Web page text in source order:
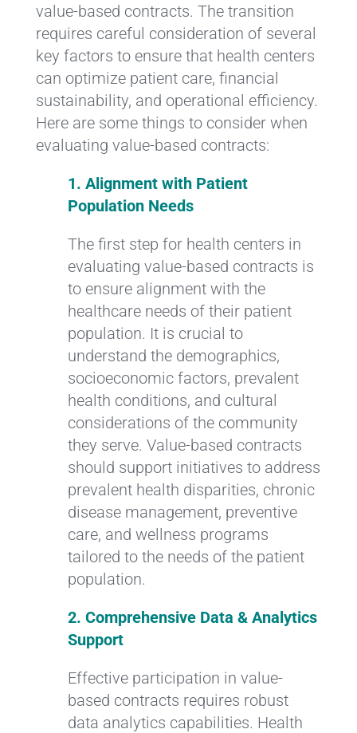
value-based contracts. The transition
requires careful consideration of several
key factors to ensure that health centers
can optimize patient care, financial
sustainability, and operational efficiency.
Here are some things to consider when
evaluating value-based contracts:
1. Alignment with Patient
Population Needs
The first step for health centers in
evaluating value-based contracts is
to ensure alignment with the
healthcare needs of their patient
population. It is crucial to
understand the demographics,
socioeconomic factors, prevalent
health conditions, and cultural
considerations of the community
they serve. Value-based contracts
should support initiatives to address
prevalent health disparities, chronic
disease management, preventive
care, and wellness programs
tailored to the needs of the patient
population.
2. Comprehensive Data & Analytics
Support
Effective participation in value-
based contracts requires robust
data analytics capabilities. Health